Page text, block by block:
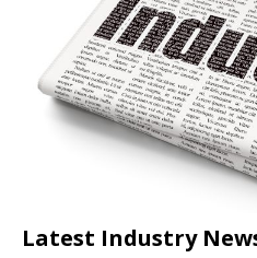
Latest Industry